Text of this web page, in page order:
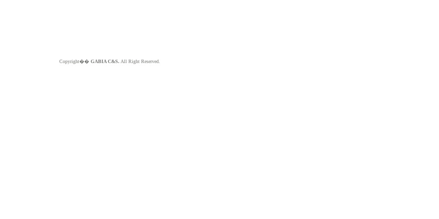
Copyright�� GABIA C&S. All Right Reserved.